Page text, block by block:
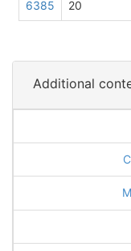
6385 20
Additional